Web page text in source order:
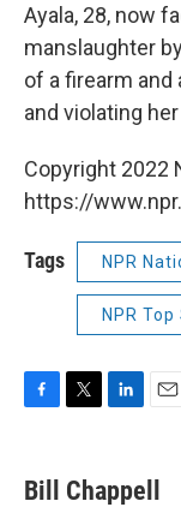
Ayala, 28, now
manslaughter
of a firearm
and violating
Copyright 2022
https://
Tags NPR
NPR
F
e
b
T
t
t
L
k
e
E
i
l
Bill Chappell